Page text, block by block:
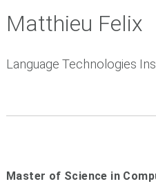
Matthieu Felix
Language Technologies
Master of Science in